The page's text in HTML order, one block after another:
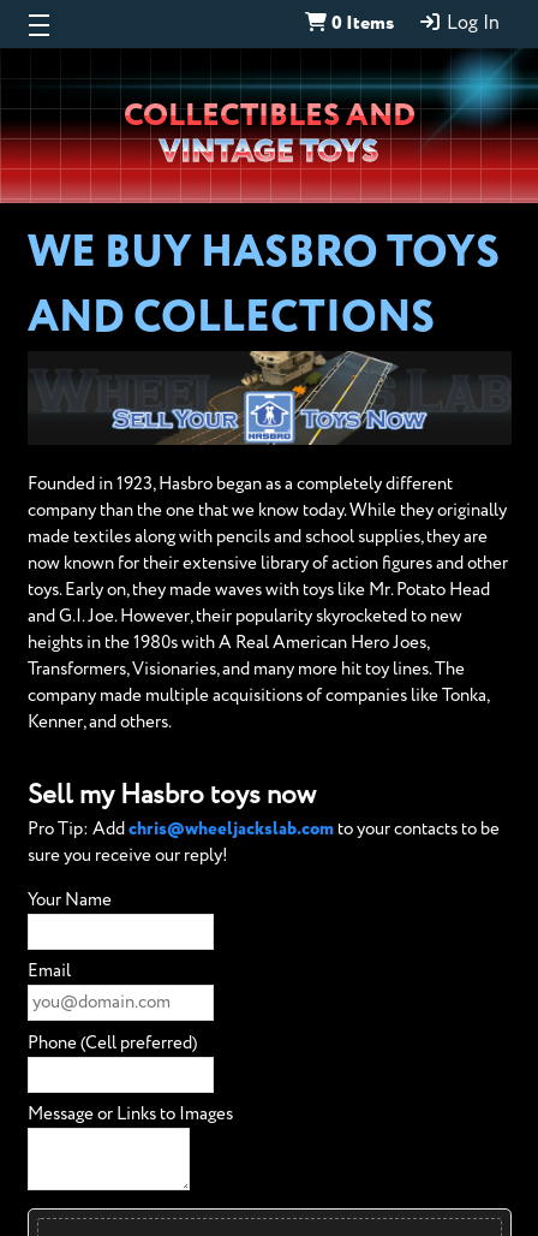
0 Items Log In
Wheeljack’s
Lab
COLLECTIBLES AND
VINTAGE TOYS
WE BUY HASBRO TOYS
AND COLLECTIONS
Founded in 1923, Hasbro began as a completely different
company than the one that we know today. While they originally
made textiles along with pencils and school supplies, they are
now known for their extensive library of action figures and other
toys. Early on, they made waves with toys like Mr. Potato Head
and G.I. Joe. However, their popularity skyrocketed to new
heights in the 1980s with A Real American Hero Joes,
Transformers, Visionaries, and many more hit toy lines. The
company made multiple acquisitions of companies like Tonka,
Kenner, and others.
Sell my Hasbro toys now
Pro Tip: Add chris@wheeljackslab.comto your contacts to be
sure you receive our reply!
Your Name
Email
Phone (Cell preferred)
Message or Links to Images